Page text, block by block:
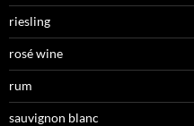
riesling
rosé wine
rum
sauvignon blanc